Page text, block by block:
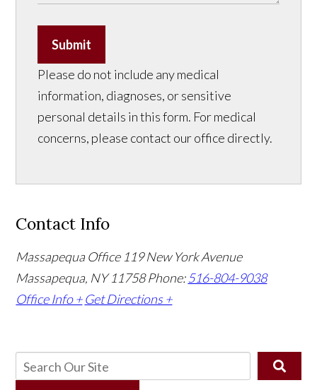
Submit
Please do not include any medical
information, diagnoses, or sensitive
personal details in this form. For medical
concerns, please contact our office directly.
Contact Info
Massapequa Office 119 New York Avenue
Massapequa, NY 11758Phone:516-804-9038
Office Info + Get Directions +